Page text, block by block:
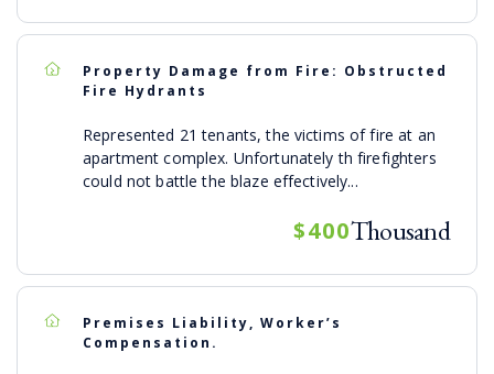
Property Damage from Fire: Obstructed
Fire Hydrants
Represented 21 tenants, the victims of fire at an
apartment complex. Unfortunately th firefighters
could not battle the blaze effectively...
$400Thousand
Premises Liability, Worker’s
Compensation.